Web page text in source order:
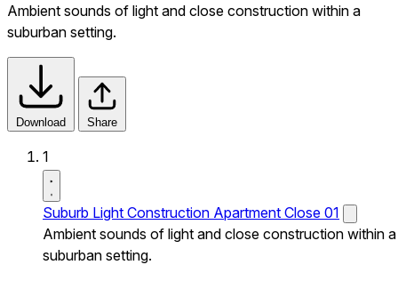
Ambient sounds of light and close construction within a
suburban setting.
Download Share
1
Suburb Light Construction Apartment Close 01
Ambient sounds of light and close construction within a
suburban setting.